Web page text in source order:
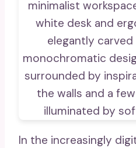
In the increasingly